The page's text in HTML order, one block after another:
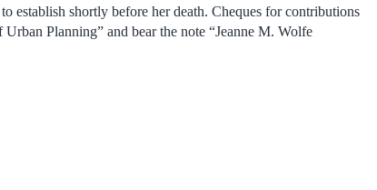
establish shortly before her death. Cheques for contributions
Planning” and bear the note “Jeanne M. Wolfe